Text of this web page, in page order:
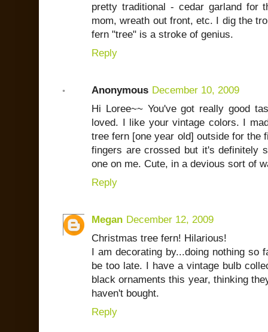
pretty traditional - cedar garland for
mom, wreath out front, etc. I dig the
fern "tree" is a stroke of genius.
Reply
Anonymous December 10, 2009
Hi Loree~~ You've got really good
loved. I like your vintage colors. I
tree fern [one year old] outside for the
fingers are crossed but it's definitely
one on me. Cute, in a devious sort of
Reply
Megan December 12, 2009
Christmas tree fern! Hilarious!
I am decorating by...doing nothing
be too late. I have a vintage bulb
black ornaments this year, thinking
haven't bought.
Reply